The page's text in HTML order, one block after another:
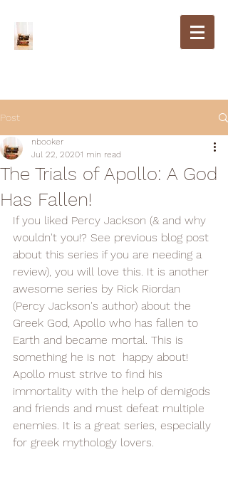
Post
The Trials of Apollo: A God
Has Fallen!
nbooker
Jul 22, 20201 min read
If you liked Percy Jackson (& and why
wouldn't you!? See previous blog post
about this series if you are needing a
review), you will love this. It is another
awesome series by Rick Riordan
(Percy Jackson's author) about the
Greek God, Apollo who has fallen to
Earth and became mortal. This is
something he is not  happy about!
Apollo must strive to find his
immortality with the help of demigods
and friends and must defeat multiple
enemies. It is a great series, especially
for greek mythology lovers.